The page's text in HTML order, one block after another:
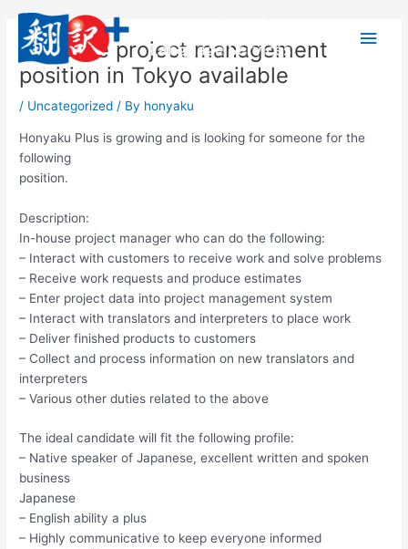
contentIn-house project management
position in Tokyo available
/ Uncategorized / By honyaku
Honyaku Plus is growing and is looking for someone for the
following
position.
Description:
In-house project manager who can do the following:
– Interact with customers to receive work and solve problems
– Receive work requests and produce estimates
– Enter project data into project management system
– Interact with translators and interpreters to place work
– Deliver finished products to customers
– Collect and process information on new translators and
interpreters
– Various other duties related to the above
The ideal candidate will fit the following profile:
– Native speaker of Japanese, excellent written and spoken
business
Japanese
– English ability a plus
– Highly communicative to keep everyone informed